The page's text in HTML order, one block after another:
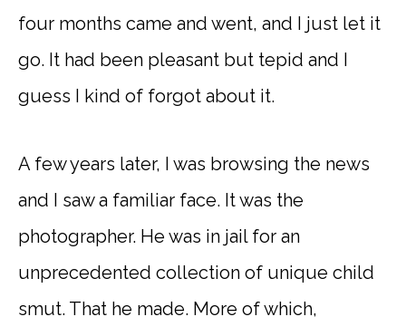
four months came and went, and I just let it
go. It had been pleasant but tepid and I
guess I kind of forgot about it.
A few years later, I was browsing the news
and I saw a familiar face. It was the
photographer. He was in jail for an
unprecedented collection of unique child
smut. That he made. More of which,